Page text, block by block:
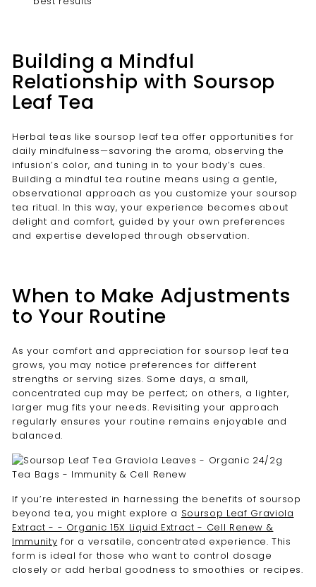
Building a Mindful
Relationship with Soursop
Leaf Tea
Herbal teas like soursop leaf tea offer opportunities for
daily mindfulness—savoring the aroma, observing the
infusion’s color, and tuning in to your body’s cues.
Building a mindful tea routine means using a gentle,
observational approach as you customize your soursop
tea ritual. In this way, your experience becomes about
delight and comfort, guided by your own preferences
and expertise developed through observation.
When to Make Adjustments
to Your Routine
As your comfort and appreciation for soursop leaf tea
grows, you may notice preferences for different
strengths or serving sizes. Some days, a small,
concentrated cup may be perfect; on others, a lighter,
larger mug fits your needs. Revisiting your approach
regularly ensures your routine remains enjoyable and
balanced.
If you’re interested in harnessing the benefits of soursop
beyond tea, you might explore a Soursop Leaf Graviola
Extract - - Organic 15X Liquid Extract - Cell Renew &
Immunity for a versatile, concentrated experience. This
form is ideal for those who want to control dosage
closely or add herbal goodness to smoothies or recipes.